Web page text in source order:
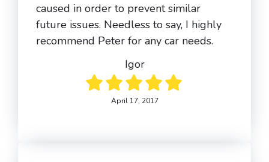
caused in order to prevent similar
future issues. Needless to say, I highly
recommend Peter for any car needs.
Igor
April 17, 2017